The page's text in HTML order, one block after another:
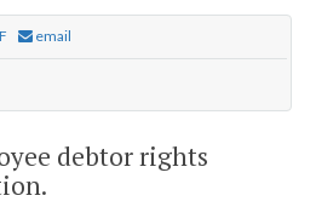
email
debtor rights